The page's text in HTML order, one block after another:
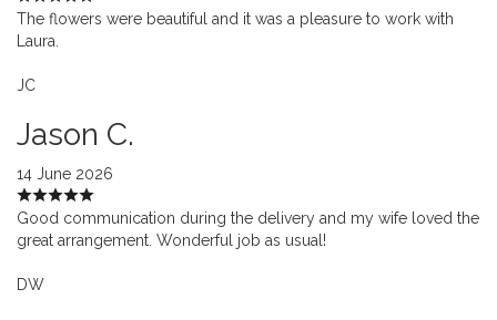
The flowers were beautiful and it was a pleasure to work with
Laura.
JC
Jason C.
14 June 2026
Good communication during the delivery and my wife loved the
great arrangement. Wonderful job as usual!
DW